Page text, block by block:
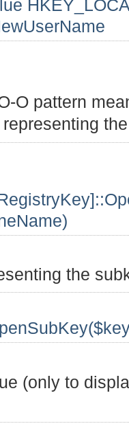
O pattern
the
(only to